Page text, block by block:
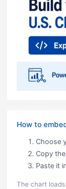
How to
Choose
Copy
Paste it
The chart